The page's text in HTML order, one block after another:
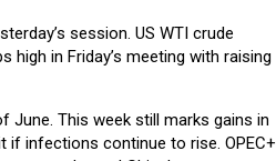
session. US WTI crude
high in Friday’s meeting with raising
June. This week still marks gains in
if infections continue to rise. OPEC+